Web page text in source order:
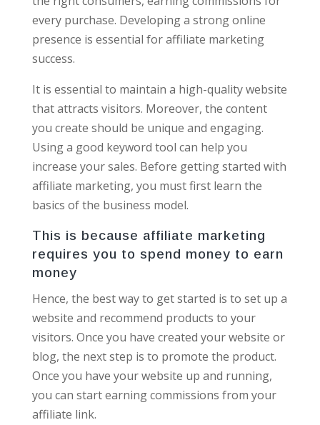
every purchase. Developing a strong online
presence is essential for affiliate marketing
success.
It is essential to maintain a high-quality website
that attracts visitors. Moreover, the content
you create should be unique and engaging.
Using a good keyword tool can help you
increase your sales. Before getting started with
affiliate marketing, you must first learn the
basics of the business model.
This is because affiliate marketing
requires you to spend money to earn
money
Hence, the best way to get started is to set up a
website and recommend products to your
visitors. Once you have created your website or
blog, the next step is to promote the product.
Once you have your website up and running,
you can start earning commissions from your
affiliate link.